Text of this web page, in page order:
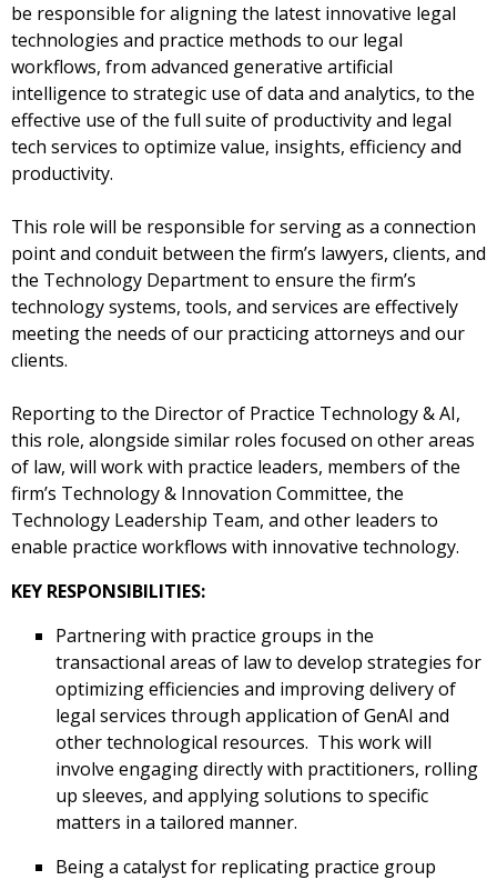
be responsible for aligning the latest innovative legal
technologies and practice methods to our legal
workflows, from advanced generative artificial
intelligence to strategic use of data and analytics, to the
effective use of the full suite of productivity and legal
tech services to optimize value, insights, efficiency and
productivity.
This role will be responsible for serving as a connection
point and conduit between the firm’s lawyers, clients, and
the Technology Department to ensure the firm’s
technology systems, tools, and services are effectively
meeting the needs of our practicing attorneys and our
clients.
Reporting to the Director of Practice Technology & AI,
this role, alongside similar roles focused on other areas
of law, will work with practice leaders, members of the
firm’s Technology & Innovation Committee, the
Technology Leadership Team, and other leaders to
enable practice workflows with innovative technology.
KEY RESPONSIBILITIES:
Partnering with practice groups in the
transactional areas of law to develop strategies for
optimizing efficiencies and improving delivery of
legal services through application of GenAI and
other technological resources. This work will
involve engaging directly with practitioners, rolling
up sleeves, and applying solutions to specific
matters in a tailored manner.
Being a catalyst for replicating practice group